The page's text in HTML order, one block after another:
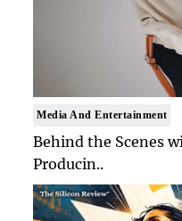
Media And Entertainment
Behind the Scenes
Producin..